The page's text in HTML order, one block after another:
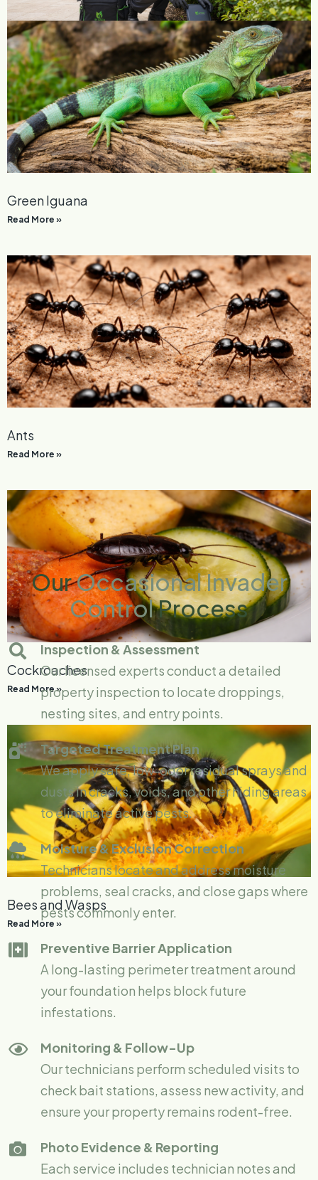
Courtyard Pest Control
Read More »
Green Iguana
Read More »
Ants
Read More »
Cockroaches
Read More »
Bees and Wasps
Read More »
OurOccasional Invader
ControlProcess
Inspection & Assessment
Our licensed experts conduct a detailed
property inspection to locate droppings,
nesting sites, and entry points.
Targeted Treatment Plan
We apply safe, low-odor residual sprays and
dusts in cracks, voids, and other hiding areas
to eliminate active pests.
Moisture & Exclusion Correction
Technicians locate and address moisture
problems, seal cracks, and close gaps where
pests commonly enter.
Preventive Barrier Application
A long-lasting perimeter treatment around
your foundation helps block future
infestations.
Monitoring & Follow-Up
Our technicians perform scheduled visits to
check bait stations, assess new activity, and
ensure your property remains rodent-free.
Photo Evidence & Reporting
Each service includes technician notes and